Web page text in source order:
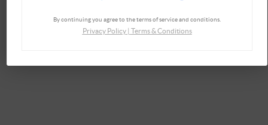
By continuing you agree to the terms of service and conditions.
Privacy Policy| Terms & Conditions